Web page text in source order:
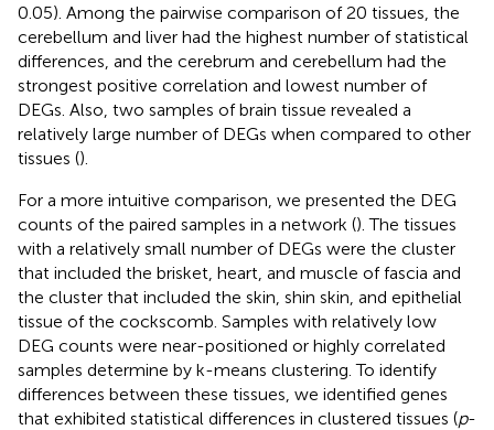
0.05). Among the pairwise comparison of 20 tissues, the
cerebellum and liver had the highest number of statistical
differences, and the cerebrum and cerebellum had the
strongest positive correlation and lowest number of
DEGs. Also, two samples of brain tissue revealed a
relatively large number of DEGs when compared to other
tissues ().
For a more intuitive comparison, we presented the DEG
counts of the paired samples in a network (). The tissues
with a relatively small number of DEGs were the cluster
that included the brisket, heart, and muscle of fascia and
the cluster that included the skin, shin skin, and epithelial
tissue of the cockscomb. Samples with relatively low
DEG counts were near-positioned or highly correlated
samples determine by k-means clustering. To identify
differences between these tissues, we identified genes
that exhibited statistical differences in clustered tissues (p-